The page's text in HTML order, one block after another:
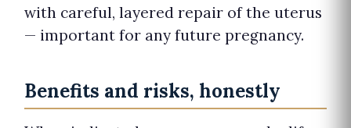
with careful, layered repair of the uterus
— important for any future pregnancy.
Benefits and risks, honestly